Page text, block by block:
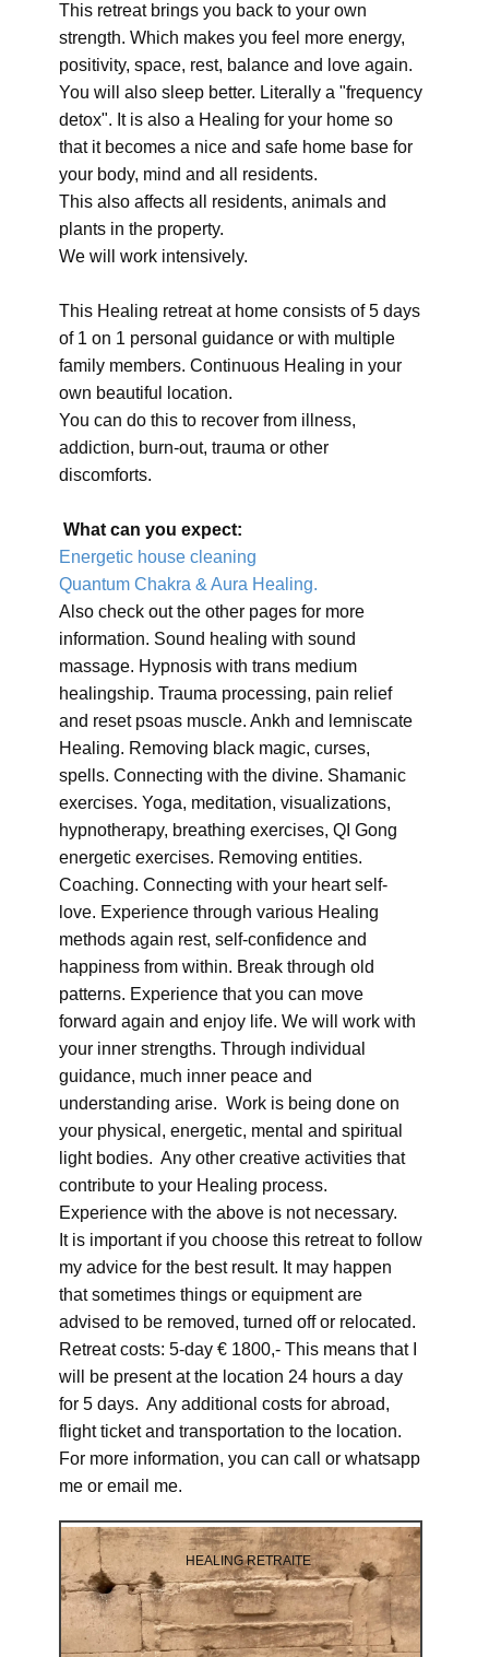
This retreat brings you back to your own
strength. Which makes you feel more energy,
positivity, space, rest, balance and love again.
You will also sleep better. Literally a "frequency
detox". It is also a Healing for your home so
that it becomes a nice and safe home base for
your body, mind and all residents.
This also affects all residents, animals and
plants in the property.
We will work intensively.
This Healing retreat at home consists of 5 days
of 1 on 1 personal guidance or with multiple
family members. Continuous Healing in your
own beautiful location.
You can do this to recover from illness,
addiction, burn-out, trauma or other
discomforts.
What can you expect:
Energetic house cleaning
Quantum Chakra & Aura Healing.
Also check out the other pages for more
information. Sound healing with sound
massage. Hypnosis with trans medium
healingship. Trauma processing, pain relief
and reset psoas muscle. Ankh and lemniscate
Healing. Removing black magic, curses,
spells. Connecting with the divine. Shamanic
exercises. Yoga, meditation, visualizations,
hypnotherapy, breathing exercises, QI Gong
energetic exercises. Removing entities.
Coaching. Connecting with your heart self-
love. Experience through various Healing
methods again rest, self-confidence and
happiness from within. Break through old
patterns. Experience that you can move
forward again and enjoy life. We will work with
your inner strengths. Through individual
guidance, much inner peace and
understanding arise. Work is being done on
your physical, energetic, mental and spiritual
light bodies. Any other creative activities that
contribute to your Healing process.
Experience with the above is not necessary.
It is important if you choose this retreat to follow
my advice for the best result. It may happen
that sometimes things or equipment are
advised to be removed, turned off or relocated.
Retreat costs: 5-day € 1800,- This means that I
will be present at the location 24 hours a day
for 5 days. Any additional costs for abroad,
flight ticket and transportation to the location.
For more information, you can call or whatsapp
me or email me.
HEALING RETRAITE